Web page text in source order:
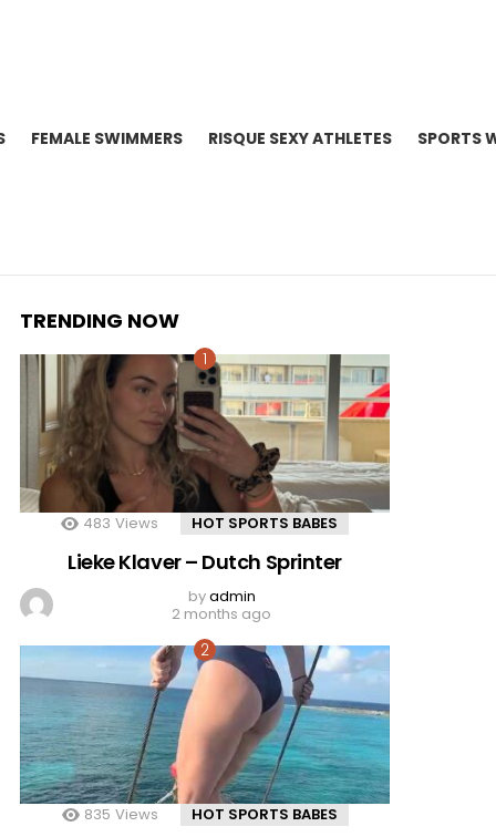
FEMALE SWIMMERS RISQUE SEXY ATHLETES SPORTS
TRENDING NOW
483 Views HOT SPORTS BABES
Lieke Klaver – Dutch Sprinter
byadmin
2 months ago
835 Views HOT SPORTS BABES